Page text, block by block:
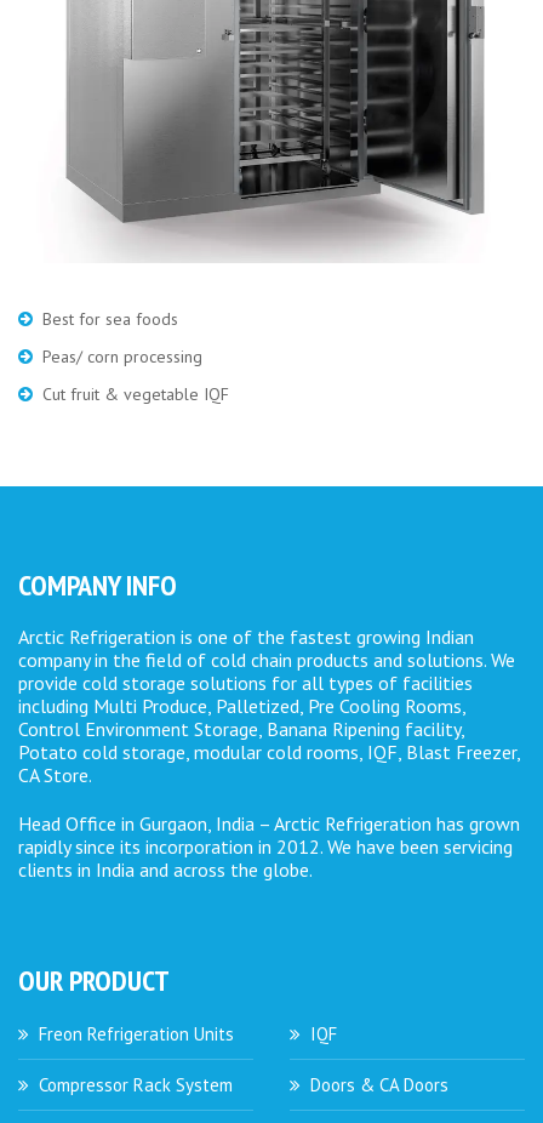
Best for sea foods
Peas/ corn processing
Cut fruit & vegetable IQF
COMPANY INFO
Arctic Refrigeration is one of the fastest growing Indian
company in the field of cold chain products and solutions. We
provide cold storage solutions for all types of facilities
including Multi Produce, Palletized, Pre Cooling Rooms,
Control Environment Storage, Banana Ripening facility,
Potato cold storage, modular cold rooms, IQF, Blast Freezer,
CA Store.
Head Office in Gurgaon, India – Arctic Refrigeration has grown
rapidly since its incorporation in 2012. We have been servicing
clients in India and across the globe.
OUR PRODUCT
Freon Refrigeration Units
Compressor Rack System
IQF
Doors & CA Doors